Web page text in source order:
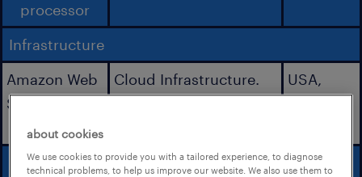
processor
Infrastructure
Amazon Web
Services, Inc.
Cloud Infrastructure.
USA,
Application
about cookies
We use cookies to provide you with a tailored experience, to diagnose
technical problems, to help us improve our website. We also use them to